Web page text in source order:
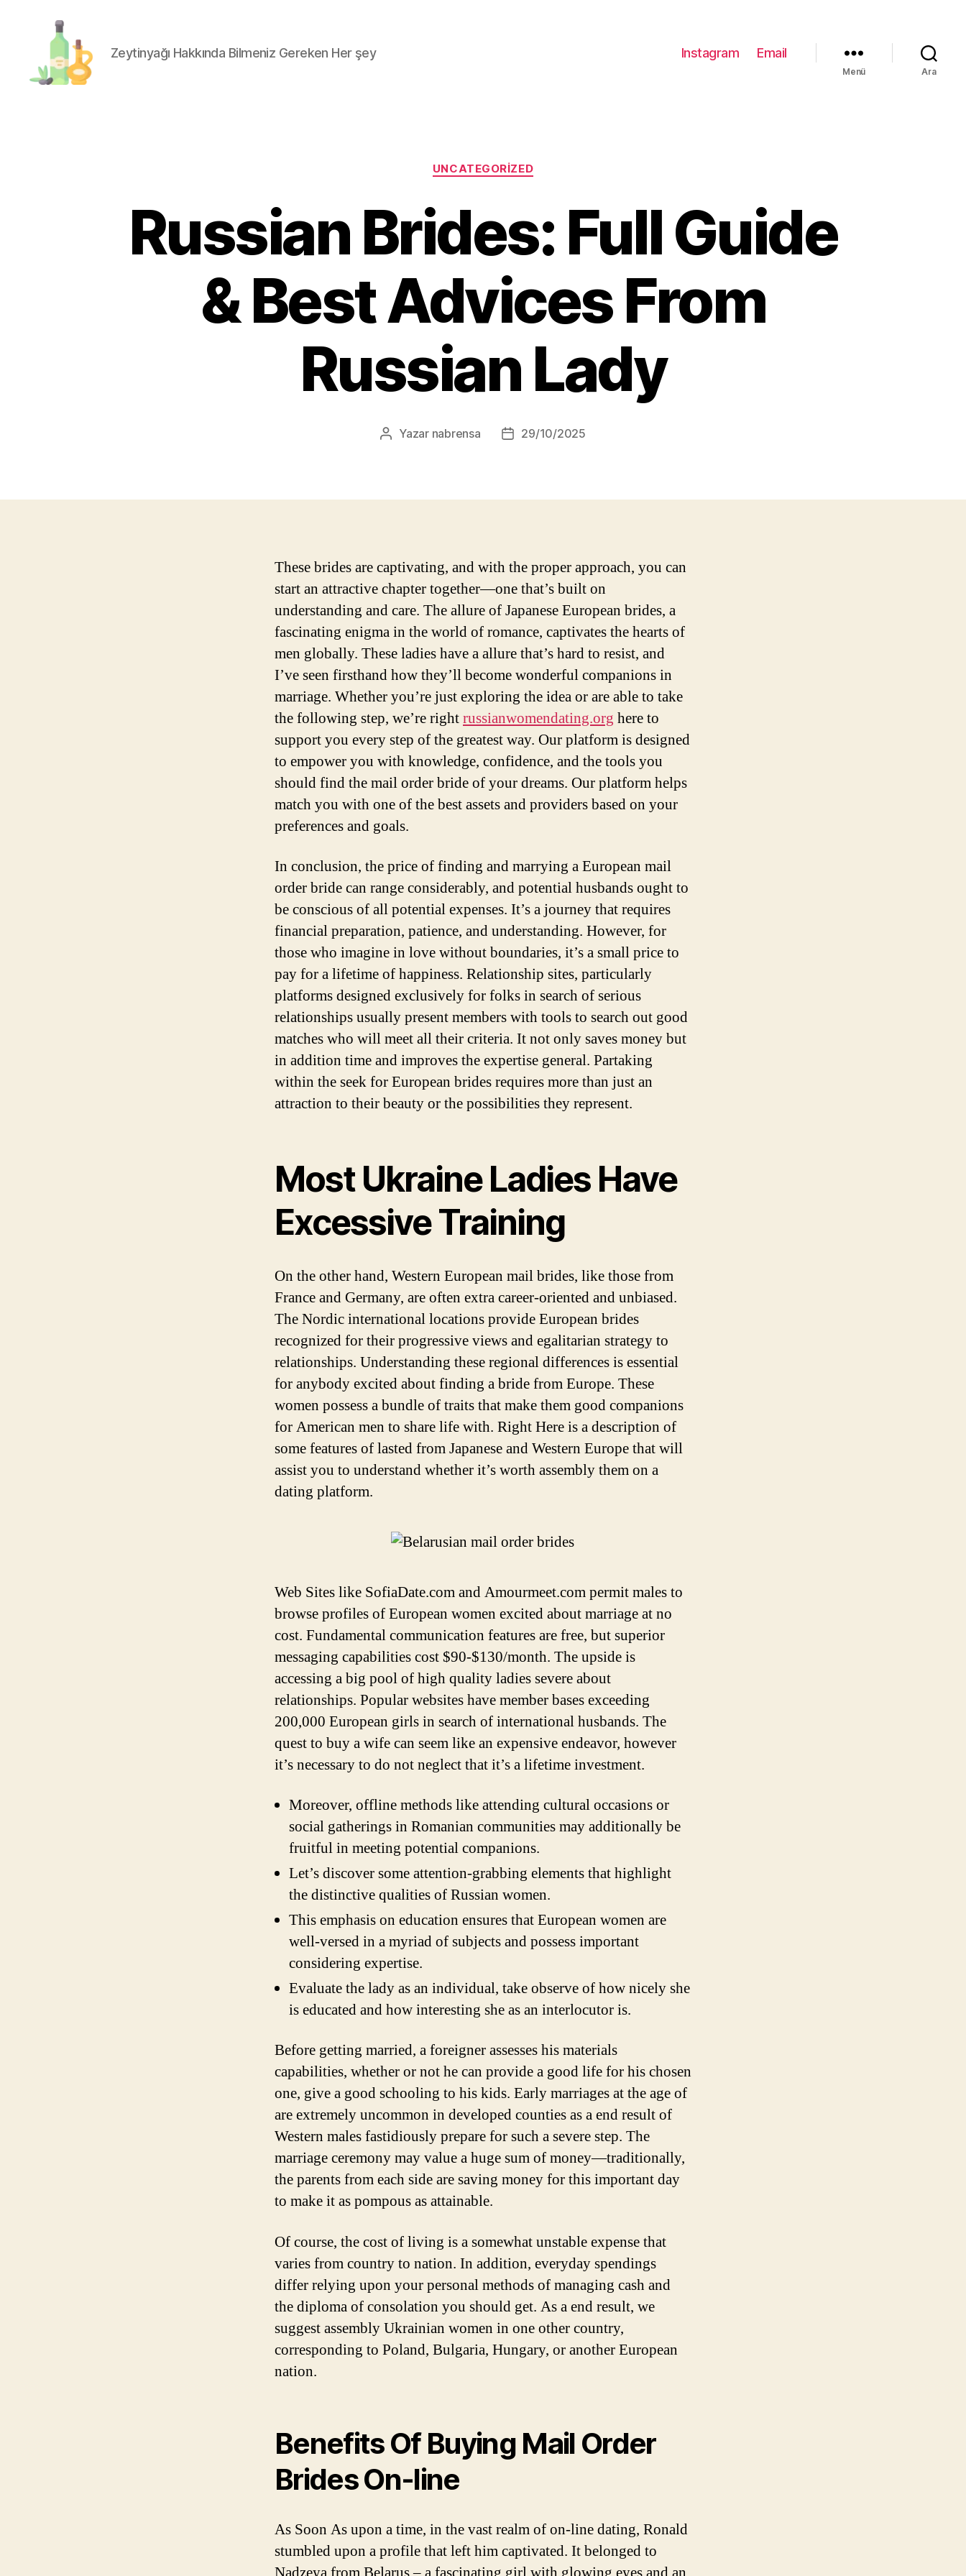
Zeytinyağı Hakkında Bilmeniz Gereken Her şey Instagram Email
Menü Ara
Kategoriler
UNCATEGORIZED
Russian Brides: Full Guide
& Best Advices From
Russian Lady
Yazının
Yazar nabrensa
Yazı29/10/2025
These brides are captivating, and with the proper approach, you can
start an attractive chapter together—one that’s built on
understanding and care. The allure of Japanese European brides, a
fascinating enigma in the world of romance, captivates the hearts of
men globally. These ladies have a allure that’s hard to resist, and
I’ve seen firsthand how they’ll become wonderful companions in
marriage. Whether you’re just exploring the idea or are able to take
the following step, we’re rightrussianwomendating.org here to
support you every step of the greatest way. Our platform is designed
to empower you with knowledge, confidence, and the tools you
should find the mail order bride of your dreams. Our platform helps
match you with one of the best assets and providers based on your
preferences and goals.
In conclusion, the price of finding and marrying a European mail
order bride can range considerably, and potential husbands ought to
be conscious of all potential expenses. It’s a journey that requires
financial preparation, patience, and understanding. However, for
those who imagine in love without boundaries, it’s a small price to
pay for a lifetime of happiness. Relationship sites, particularly
platforms designed exclusively for folks in search of serious
relationships usually present members with tools to search out good
matches who will meet all their criteria. It not only saves money but
in addition time and improves the expertise general. Partaking
within the seek for European brides requires more than just an
attraction to their beauty or the possibilities they represent.
Most Ukraine Ladies Have
Excessive Training
On the other hand, Western European mail brides, like those from
France and Germany, are often extra career-oriented and unbiased.
The Nordic international locations provide European brides
recognized for their progressive views and egalitarian strategy to
relationships. Understanding these regional differences is essential
for anybody excited about finding a bride from Europe. These
women possess a bundle of traits that make them good companions
for American men to share life with. Right Here is a description of
some features of lasted from Japanese and Western Europe that will
assist you to understand whether it’s worth assembly them on a
dating platform.
Web Sites like SofiaDate.com and Amourmeet.com permit males to
browse profiles of European women excited about marriage at no
cost. Fundamental communication features are free, but superior
messaging capabilities cost $90-$130/month. The upside is
accessing a big pool of high quality ladies severe about
relationships. Popular websites have member bases exceeding
200,000 European girls in search of international husbands. The
quest to buy a wife can seem like an expensive endeavor, however
it’s necessary to do not neglect that it’s a lifetime investment.
Moreover, offline methods like attending cultural occasions or
social gatherings in Romanian communities may additionally be
fruitful in meeting potential companions.
Let’s discover some attention-grabbing elements that highlight
the distinctive qualities of Russian women.
This emphasis on education ensures that European women are
well-versed in a myriad of subjects and possess important
considering expertise.
Evaluate the lady as an individual, take observe of how nicely she
is educated and how interesting she as an interlocutor is.
Before getting married, a foreigner assesses his materials
capabilities, whether or not he can provide a good life for his chosen
one, give a good schooling to his kids. Early marriages at the age of
are extremely uncommon in developed counties as a end result of
Western males fastidiously prepare for such a severe step. The
marriage ceremony may value a huge sum of money—traditionally,
the parents from each side are saving money for this important day
to make it as pompous as attainable.
Of course, the cost of living is a somewhat unstable expense that
varies from country to nation. In addition, everyday spendings
differ relying upon your personal methods of managing cash and
the diploma of consolation you should get. As a end result, we
suggest assembly Ukrainian women in one other country,
corresponding to Poland, Bulgaria, Hungary, or another European
nation.
Benefits Of Buying Mail Order
Brides On-line
As Soon As upon a time, in the vast realm of on-line dating, Ronald
stumbled upon a profile that left him captivated. It belonged to